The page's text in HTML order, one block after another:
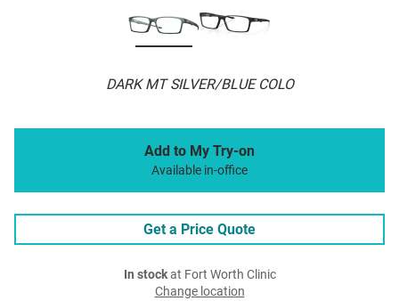
DARK MT SILVER/BLUE COLO
Add to My Try-on
Available in-office
Get a Price Quote
In stockat Fort Worth Clinic
Change location